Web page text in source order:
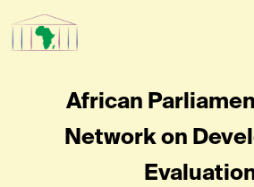
African
Network on